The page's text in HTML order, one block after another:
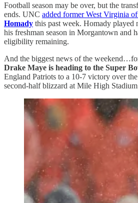
Football season may be over, but the
ends. UNC added former West Virginia
Homady this past week. Homady played
his freshman season in Morgantown and
eligibility remaining.
And the biggest news of the
Drake Maye is heading to the Super
England Patriots to a 10-7 victory over
second-half blizzard at Mile High